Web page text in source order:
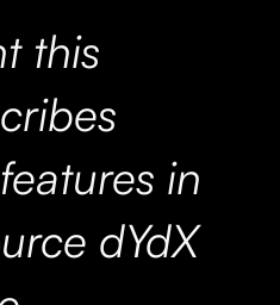
this
in
dYdX